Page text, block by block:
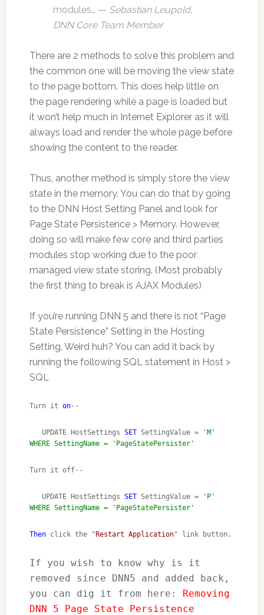
modules… — Sebastian Leupold,
DNN Core Team Member
There are 2 methods to solve this problem and
the common one will be moving the view state
to the page bottom. This does help little on
the page rendering while a page is loaded but
it won’t help much in Internet Explorer as it will
always load and render the whole page before
showing the content to the reader.
Thus, another method is simply store the view
state in the memory. You can do that by going
to the DNN Host Setting Panel and look for
Page State Persistence > Memory. However,
doing so will make few core and third parties
modules stop working due to the poor
managed view state storing. (Most probably
the first thing to break is AJAX Modules)
If you’re running DNN 5 and there is not “Page
State Persistence” Setting in the Hosting
Setting, Weird huh? You can add it back by
running the following SQL statement in Host >
SQL
Turn it on--
   UPDATE HostSettings
SET SettingValue =
'M'
WHERE SettingName = 'PageStatePersister'
Turn it off--
   UPDATE HostSettings
SET SettingValue =
'P'
WHERE SettingName = 'PageStatePersister'
Then click the " Restart Application" link button.
If you wish to know why is it
removed since DNN5 and added back,
you can dig it from here: Removing
DNN 5 Page State Persistence